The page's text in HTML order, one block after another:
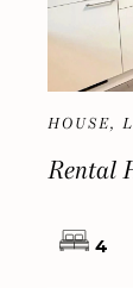
HOUSE,
Rental
4